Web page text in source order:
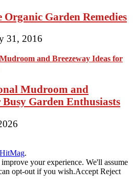
Organic Garden Remedies
31, 2016
Mudroom and
Busy Garden Enthusiasts
HitMag.
your experience. We'll assume
opt-out if you wish.Accept Reject